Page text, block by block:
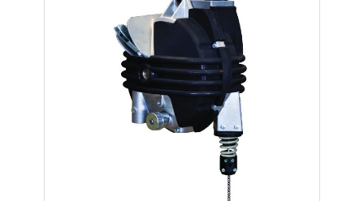
- Metal Door and Frame Welders
- Multi-Gun Welders
- Press Type Welders